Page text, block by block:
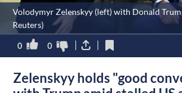
Volodymyr Zelenskyy (left) with Donald
Reuters)
0 0
Zelenskyy holds "good